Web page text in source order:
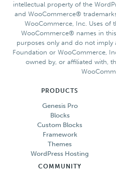
intellectual property of the
and WooCommerce®
WooCommerce, Inc. Uses of
WooCommerce® names in
purposes only and do not imply
Foundation or WooCommerce,
owned by, or affiliated with,
PRODUCTS
Genesis Pro
Blocks
Custom Blocks
Framework
Themes
WordPress Hosting
COMMUNITY